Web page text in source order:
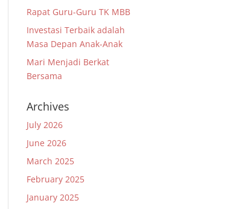
Rapat Guru-Guru TK MBB
Investasi Terbaik adalah
Masa Depan Anak-Anak
Mari Menjadi Berkat
Bersama
Archives
July 2026
June 2026
March 2025
February 2025
January 2025